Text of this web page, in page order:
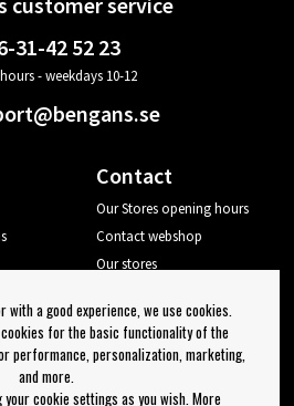
31-42 52 23
- weekdays 10-12
Contact
Our Stores opening hours
Contact webshop
Our stores
Log out
Newsletter
with a good experience, we use cookies.
for the basic functionality of the
performance, personalization, marketing,
and more.
your cookie settings as you wish. More